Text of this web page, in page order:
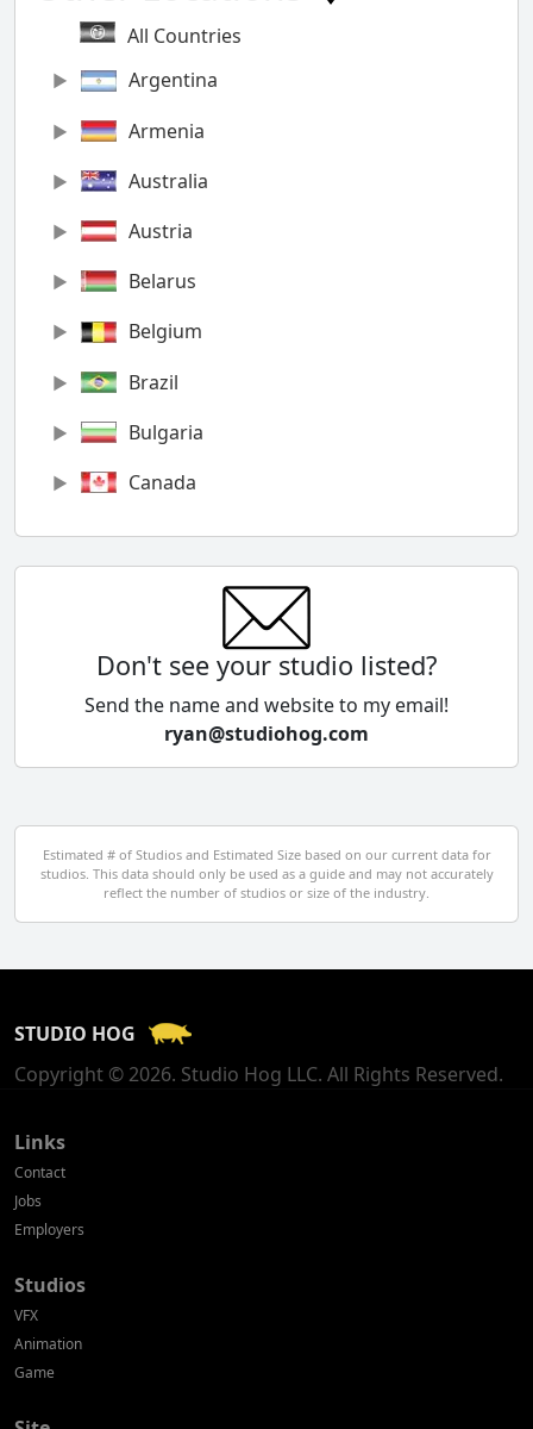
All Countries
Argentina
Armenia
Australia
Austria
Belarus
Belgium
Brazil
Bulgaria
Canada
Chile
Cyprus
Czech Republic
Egypt
El Salvador
Georgia
Germany
Don't see your studio listed?
Send the name and website to my email!
ryan@studiohog.com
Estimated # of Studios and Estimated Size based on our current data for
studios. This data should only be used as a guide and may not accurately
reflect the number of studios or size of the industry.
STUDIO HOG
Copyright © 2026. Studio Hog LLC. All Rights Reserved.
Links
Contact
Jobs
Employers
Studios
VFX
Animation
Game